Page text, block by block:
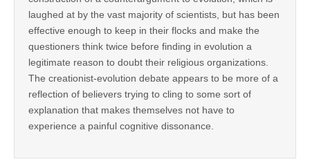
laughed at by the vast majority of scientists, but has been
effective enough to keep in their flocks and make the
questioners think twice before finding in evolution a
legitimate reason to doubt their religious organizations.
The creationist-evolution debate appears to be more of a
reflection of believers trying to cling to some sort of
explanation that makes themselves not have to
experience a painful cognitive dissonance.